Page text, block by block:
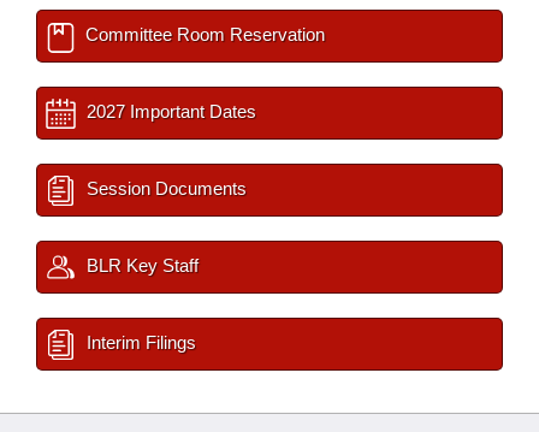
Committee Room Reservation
2027 Important Dates
Session Documents
BLR Key Staff
Interim Filings